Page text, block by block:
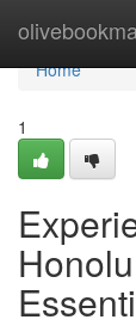
Home
Home
1